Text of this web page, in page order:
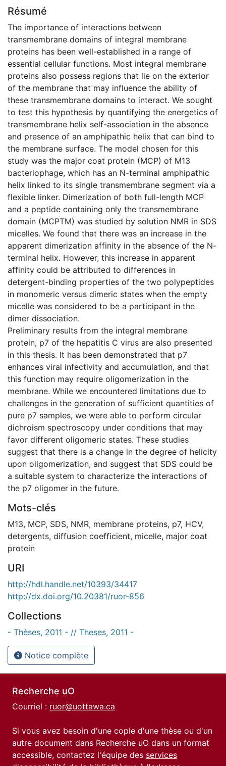
Résumé
The importance of interactions between
transmembrane domains of integral membrane
proteins has been well-established in a range of
essential cellular functions. Most integral membrane
proteins also possess regions that lie on the exterior
of the membrane that may influence the ability of
these transmembrane domains to interact. We sought
to test this hypothesis by quantifying the energetics of
transmembrane helix self-association in the absence
and presence of an amphipathic helix that can bind to
the membrane surface. The model chosen for this
study was the major coat protein (MCP) of M13
bacteriophage, which has an N-terminal amphipathic
helix linked to its single transmembrane segment via a
flexible linker. Dimerization of both full-length MCP
and a peptide containing only the transmembrane
domain (MCPTM) was studied by solution NMR in SDS
micelles. We found that there was an increase in the
apparent dimerization affinity in the absence of the N-
terminal helix. However, this increase in apparent
affinity could be attributed to differences in
detergent-binding properties of the two polypeptides
in monomeric versus dimeric states when the empty
micelle was considered to be a participant in the
dimer dissociation.
Preliminary results from the integral membrane
protein, p7 of the hepatitis C virus are also presented
in this thesis. It has been demonstrated that p7
enhances viral infectivity and accumulation, and that
this function may require oligomerization in the
membrane. While we encountered limitations due to
challenges in the generation of sufficient quantities of
pure p7 samples, we were able to perform circular
dichroism spectroscopy under conditions that may
favor different oligomeric states. These studies
suggest that there is a change in the degree of helicity
upon oligomerization, and suggest that SDS could be
a suitable system to characterize the interactions of
the p7 oligomer in the future.
Mots-clés
M13, MCP, SDS, NMR, membrane proteins, p7, HCV,
detergents, diffusion coefficient, micelle, major coat
protein
URI
http://hdl.handle.net/10393/34417
http://dx.doi.org/10.20381/ruor-856
Collections
- Thèses, 2011 - // Theses, 2011 -
Notice complète
Recherche uO
Courriel : ruor@uottawa.ca
Si vous avez besoin d'une copie d'une thèse ou d'un
autre document dans Recherche uO dans un format
accessible, contactez l'équipe des services